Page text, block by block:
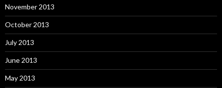
November 2013
October 2013
July 2013
June 2013
May 2013